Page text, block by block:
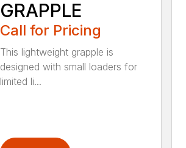
GRAPPLE
Call for Pricing
This lightweight grapple is
designed with small loaders for
limited li...